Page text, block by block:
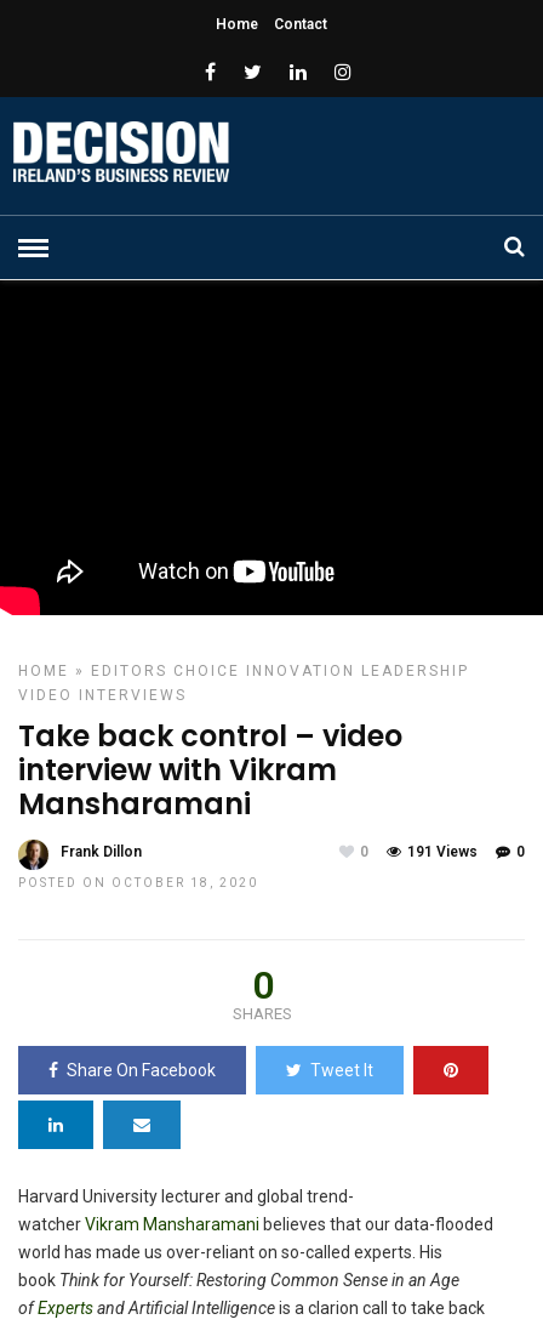
Home Contact
HOME » EDITORS CHOICE INNOVATION
LEADERSHIP
VIDEO INTERVIEWS
Take back control – video
interview with Vikram
Mansharamani
Frank Dillon
POSTED ON OCTOBER 18, 2020
0
191 Views
0
0
SHARES
Share On Facebook Tweet It
Harvard University lecturer and global trend-
watcherVikram Mansharamani believes that our data-flooded
world has made us over-reliant on so-called experts. His
book Think for Yourself: Restoring Common Sense in an Age
ofExpertsand Artificial Intelligenceis a clarion call to take back